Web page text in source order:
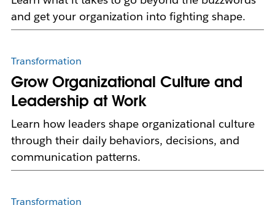
and get your organization into fighting shape.
Transformation
Grow Organizational Culture and
Leadership at Work
Learn how leaders shape organizational culture
through their daily behaviors, decisions, and
communication patterns.
Transformation